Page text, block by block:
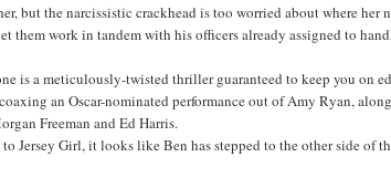
but the narcissistic crackhead is too worried about where
them work in tandem with his officers already assigned to
is a meticulously-twisted thriller guaranteed to keep you on
an Oscar-nominated performance out of Amy Ryan,
Freeman and Ed Harris.
Girl, it looks like Ben has stepped to the other side of